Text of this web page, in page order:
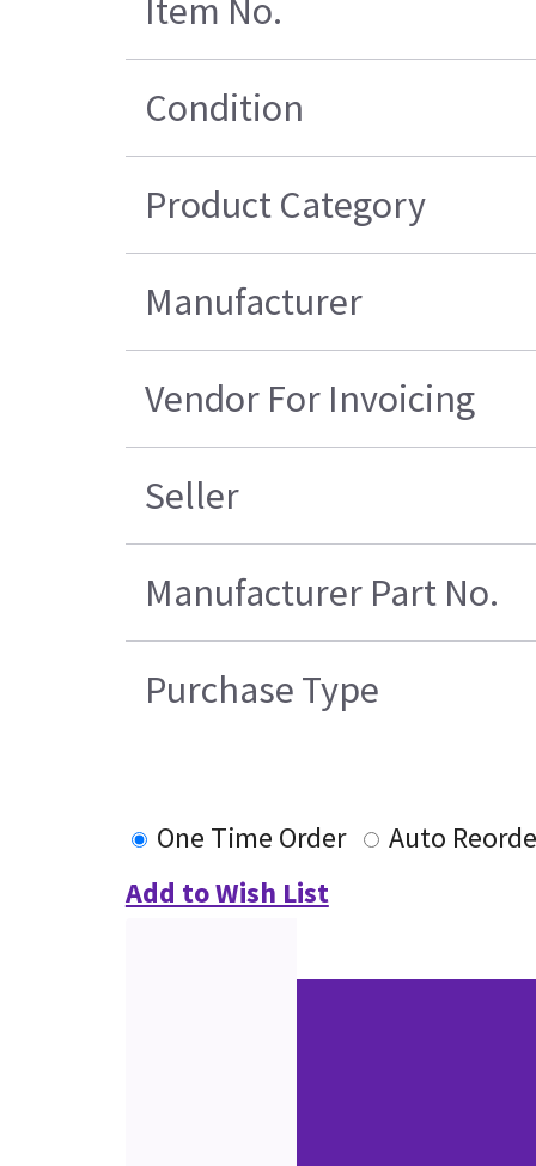
Item No.
Condition
Product Category
Manufacturer
Vendor For Invoicing
Seller
Manufacturer Part No.
Purchase Type
One Time Order
Auto
Add to Wish List